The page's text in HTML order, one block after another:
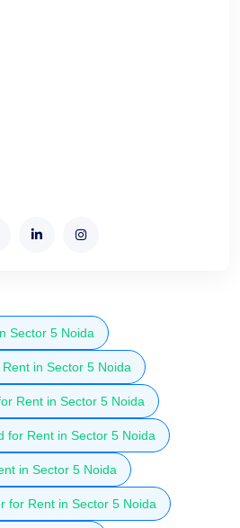
Sector 5 Noida
in Sector 5 Noida
Rent in Sector 5 Noida
for Rent in Sector 5 Noida
in Sector 5 Noida
for Rent in Sector 5 Noida